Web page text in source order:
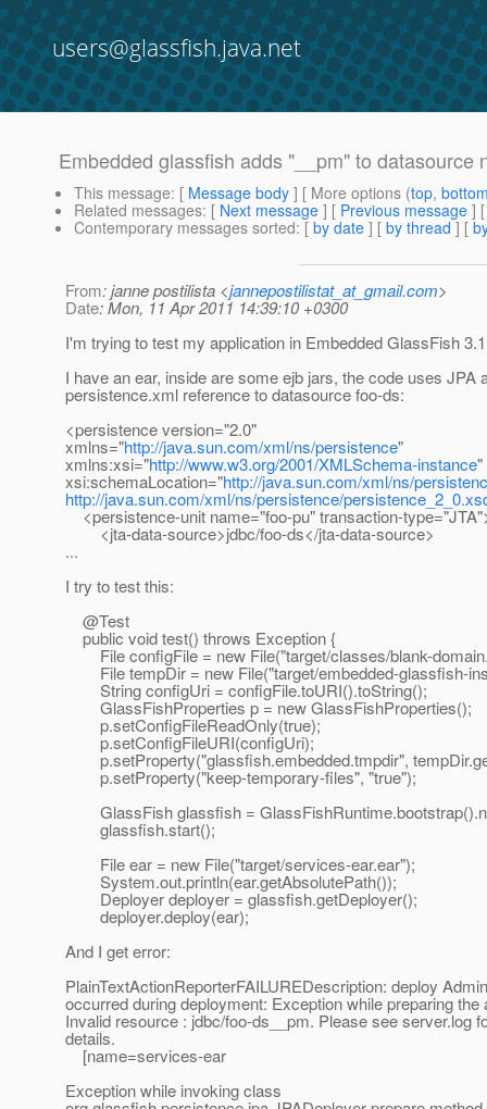
users@glassfish.java.net
Embedded glassfish adds "__pm" to datasource
This message: [ Message body ] [ More options (top,
Related messages: [ Next message ] [ Previous message ]
Contemporary messages sorted: [ by date ] [ by thread ] [
From: janne postilista <jannepostilistat_at_gmail.com>
Date: Mon, 11 Apr 2011 14:39:10 +0300
I'm trying to test my application in Embedded GlassFish
I have an ear, inside are some ejb jars, the code uses JPA
persistence.xml reference to datasource foo-ds:
<persistence version="2.0"
xmlns="http://java.sun.com/xml/ns/persistence"
xmlns:xsi="http://www.w3.org/2001/XMLSchema-instance"
xsi:schemaLocation="http://java.sun.com/xml/ns/
http://java.sun.com/xml/ns/persistence/
<persistence-unit name="foo-pu" transaction-
<jta-data-source>jdbc/foo-ds</jta-data-source>
...
I try to test this:
@Test
public void test() throws Exception {
File configFile = new File("target/classes/blank-
File tempDir = new File("target/embedded-glassfish-
String configUri = configFile.toURI().toString();
GlassFishProperties p = new GlassFishProperties();
p.setConfigFileReadOnly(true);
p.setConfigFileURI(configUri);
p.setProperty("glassfish.embedded.tmpdir",
p.setProperty("keep-temporary-files", "true");
GlassFish glassfish =
glassfish.start();
File ear = new File("target/services-ear.ear");
System.out.println(ear.getAbsolutePath());
Deployer deployer = glassfish.getDeployer();
deployer.deploy(ear);
And I get error:
PlainTextActionReporterFAILUREDescription: deploy
occurred during deployment: Exception while preparing the
Invalid resource : jdbc/foo-ds__pm. Please see server.log
details.
[name=services-ear
Exception while invoking class